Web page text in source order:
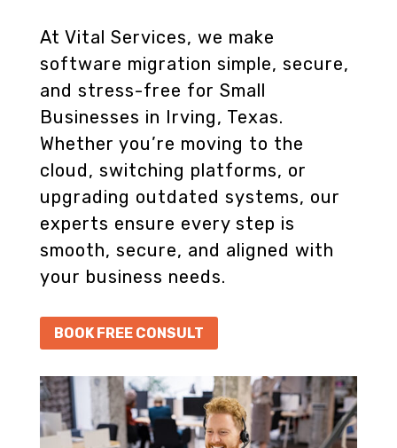
At Vital Services, we make
software migration simple, secure,
and stress-free for Small
Businesses in Irving, Texas.
Whether you’re moving to the
cloud, switching platforms, or
upgrading outdated systems, our
experts ensure every step is
smooth, secure, and aligned with
your business needs.
BOOK FREE CONSULT